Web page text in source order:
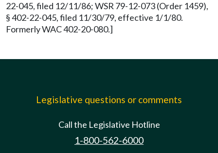
22-045, filed 12/11/86; WSR 79-12-073 (Order 1459),
§ 402-22-045, filed 11/30/79, effective 1/1/80.
Formerly WAC 402-20-080.]
Legislative questions or comments
Call the Legislative Hotline
1-800-562-6000